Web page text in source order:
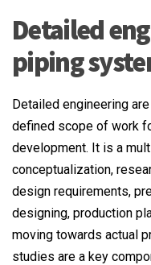
Detailed
piping
Detailed engineering
defined scope of work
development. It is a
conceptualization,
design requirements,
designing, production
moving towards actual
studies are a key